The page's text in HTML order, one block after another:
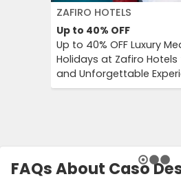
ZAFIRO HOTELS
Up to 40% OFF
Up to 40% OFF Luxury
Holidays at Zafiro Hotels
and Unforgettable
FAQs About Caso